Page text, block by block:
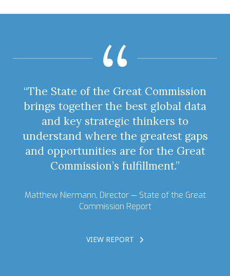
“The State of the Great Commission
brings together the best global data
and key strategic thinkers to
understand where the greatest gaps
and opportunities are for the Great
Commission’s fulfillment.”
Matthew Niermann, Director — State of the Great
Commission Report
VIEW REPORT